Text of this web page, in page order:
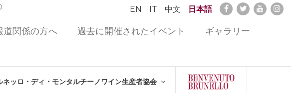
EN IT 中文 日本語
道関係の方へ 過去に開催されたイベント ギャラリー
ネッロ・ディ・モンタルチーノワイン生産者協会